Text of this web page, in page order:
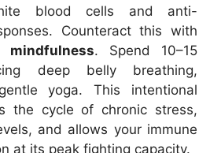
blood cells and anti-
Counteract this with
mindfulness. Spend 10–15
deep belly breathing,
yoga. This intentional
the cycle of chronic stress,
and allows your immune
at its peak fighting capacity.